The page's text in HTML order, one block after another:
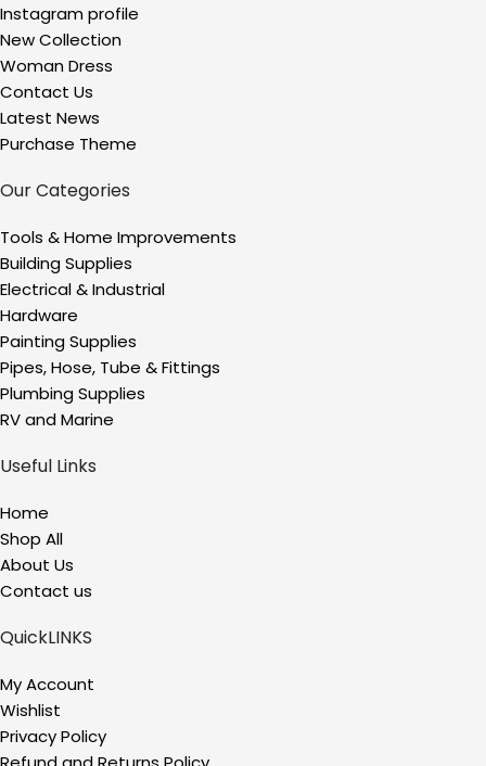
Instagram profile
New Collection
Woman Dress
Contact Us
Latest News
Purchase Theme
Our Categories
Tools & Home Improvements
Building Supplies
Electrical & Industrial
Hardware
Painting Supplies
Pipes, Hose, Tube & Fittings
Plumbing Supplies
RV and Marine
Useful Links
Home
Shop All
About Us
Contact us
QuickLINKS
My Account
Wishlist
Privacy Policy